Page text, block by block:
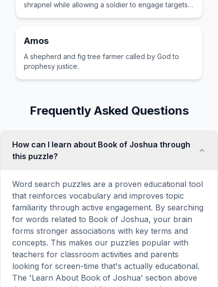
shrapnel while allowing a soldier to engage targets
Amos
A shepherd and fig tree farmer called by God to
prophesy justice.
Frequently Asked Questions
How can I learn about Book of Joshua through
this puzzle?
Word search puzzles are a proven educational tool
that reinforces vocabulary and improves topic
familiarity through active engagement. By searching
for words related to Book of Joshua, your brain
forms stronger associations with key terms and
concepts. This makes our puzzles popular with
teachers for classroom activities and parents
looking for screen-time that's actually educational.
The 'Learn About Book of Joshua' section above